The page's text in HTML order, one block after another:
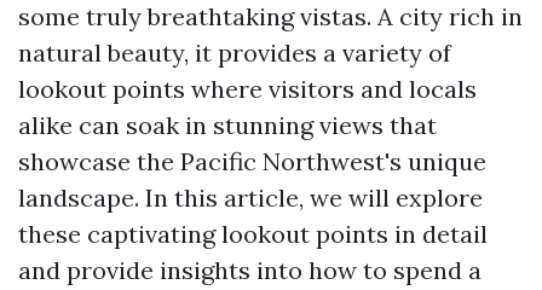
some truly breathtaking vistas. A city rich in
natural beauty, it provides a variety of
lookout points where visitors and locals
alike can soak in stunning views that
showcase the Pacific Northwest's unique
landscape. In this article, we will explore
these captivating lookout points in detail
and provide insights into how to spend a